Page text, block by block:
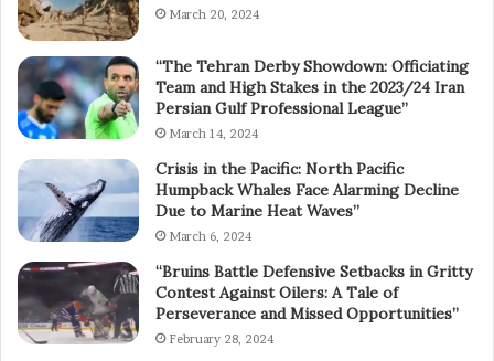
March 20, 2024
“The Tehran Derby Showdown: Officiating
Team and High Stakes in the 2023/24 Iran
Persian Gulf Professional League”
March 14, 2024
Crisis in the Pacific: North Pacific
Humpback Whales Face Alarming Decline
Due to Marine Heat Waves”
March 6, 2024
“Bruins Battle Defensive Setbacks in Gritty
Contest Against Oilers: A Tale of
Perseverance and Missed Opportunities”
February 28, 2024